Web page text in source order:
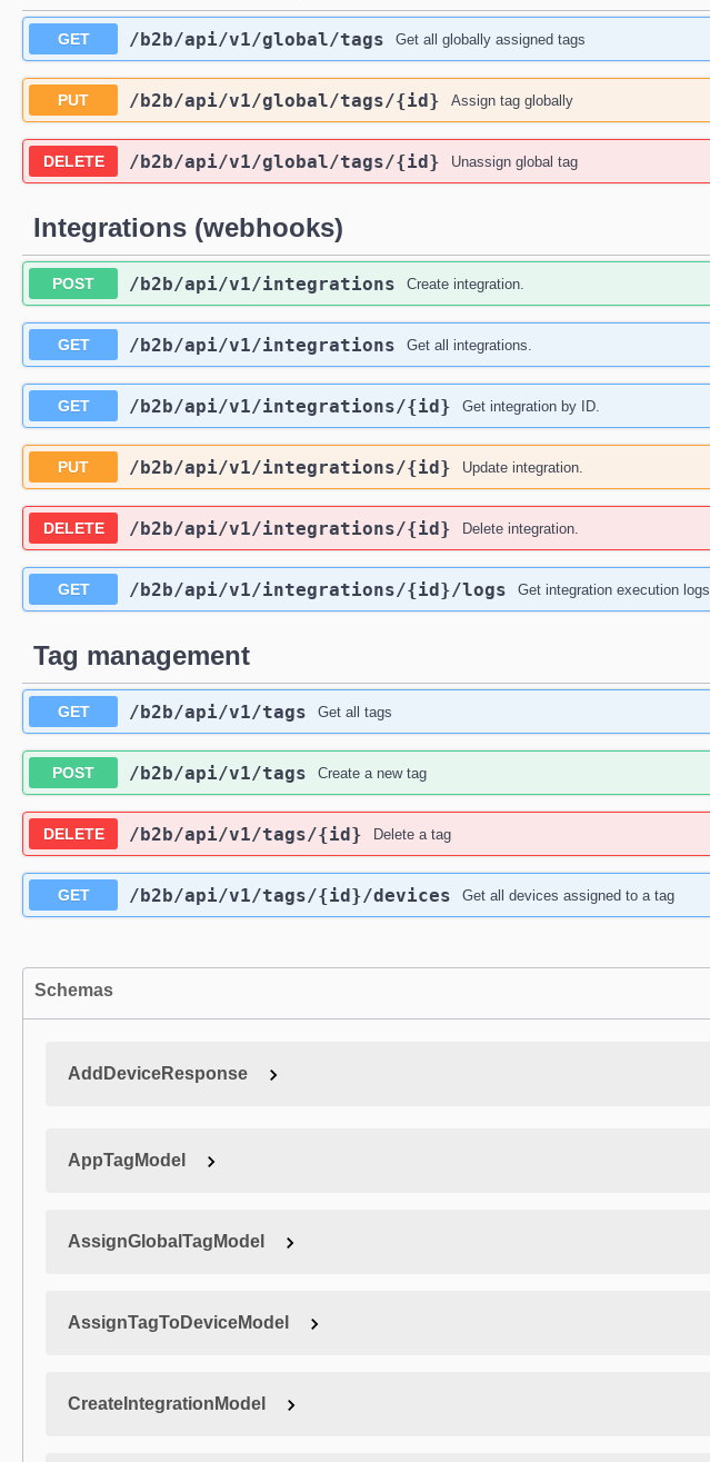
GET /b2b/api/v1/global/tags Get all globally assigned tags
PUT /b2b/api/v1/global/tags/{id} Assign tag globally
DELETE /b2b/api/v1/global/tags/{id} Unassign global tag
Integrations (webhooks)
POST /b2b/api/v1/integrations Create integration.
GET /b2b/api/v1/integrations Get all integrations.
GET /b2b/api/v1/integrations/{id} Get integration by ID.
PUT /b2b/api/v1/integrations/{id} Update integration.
DELETE /b2b/api/v1/integrations/{id} Delete integration.
GET /b2b/api/v1/integrations/{id}/logs Get integration execution logs.
Tag management
GET /b2b/api/v1/tags Get all tags
POST /b2b/api/v1/tags Create a new tag
DELETE /b2b/api/v1/tags/{id} Delete a tag
GET /b2b/api/v1/tags/{id}/devices Get all devices assigned to a tag
Schemas
AddDeviceResponse
AppTagModel
AssignGlobalTagModel
AssignTagToDeviceModel
CreateIntegrationModel